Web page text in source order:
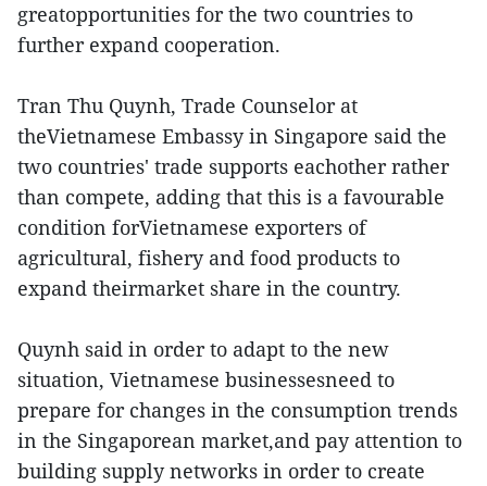
greatopportunities for the two countries to
further expand cooperation.
Tran Thu Quynh, Trade Counselor at
theVietnamese Embassy in Singapore said the
two countries' trade supports eachother rather
than compete, adding that this is a favourable
condition forVietnamese exporters of
agricultural, fishery and food products to
expand theirmarket share in the country.
Quynh said in order to adapt to the new
situation, Vietnamese businessesneed to
prepare for changes in the consumption trends
in the Singaporean market,and pay attention to
building supply networks in order to create